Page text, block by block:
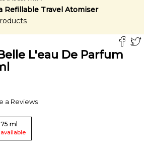
Refillable Travel Atomiser
L'eau De Parfum
a Reviews
75 ml